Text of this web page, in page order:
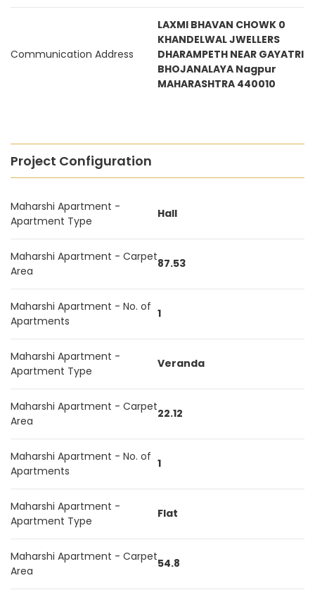
Communication Address
LAXMI BHAVAN CHOWK 0
KHANDELWAL JWELLERS
DHARAMPETH NEAR GAYATRI
BHOJANALAYA Nagpur
MAHARASHTRA 440010
Project Configuration
Maharshi Apartment -
Apartment Type
Hall
Maharshi Apartment - Carpet
Area
87.53
Maharshi Apartment - No. of
Apartments
1
Maharshi Apartment -
Apartment Type
Veranda
Maharshi Apartment - Carpet
Area
22.12
Maharshi Apartment - No. of
Apartments
1
Maharshi Apartment -
Apartment Type
Flat
Maharshi Apartment - Carpet
Area
54.8